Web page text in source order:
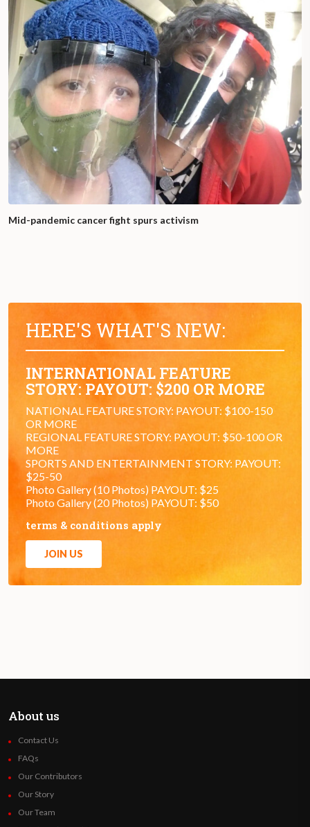
Mid-pandemic cancer fight spurs activism
HERE'S WHAT'S NEW:
INTERNATIONAL FEATURE
STORY: PAYOUT: $200 OR MORE
NATIONAL FEATURE STORY: PAYOUT: $100-150
OR MORE
REGIONAL FEATURE STORY: PAYOUT: $50-100 OR
MORE
SPORTS AND ENTERTAINMENT STORY: PAYOUT:
$25-50
Photo Gallery (10 Photos) PAYOUT: $25
Photo Gallery (20 Photos) PAYOUT: $50
terms & conditions apply
JOIN US
About us
Contact Us
FAQs
Our Contributors
Our Story
Our Team